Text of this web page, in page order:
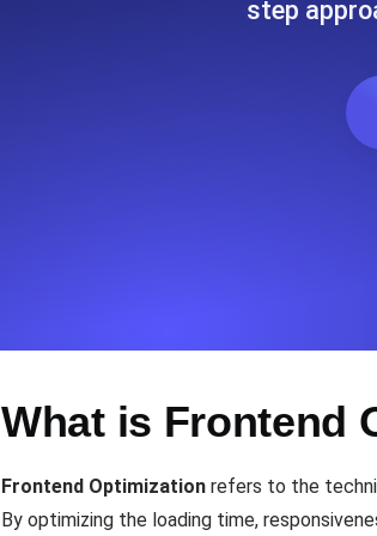
Seamlessly track your website's load
Port uptime and connect time, checked
step
What is Frontend
Frontend Optimization refers to the
By optimizing the loading time,